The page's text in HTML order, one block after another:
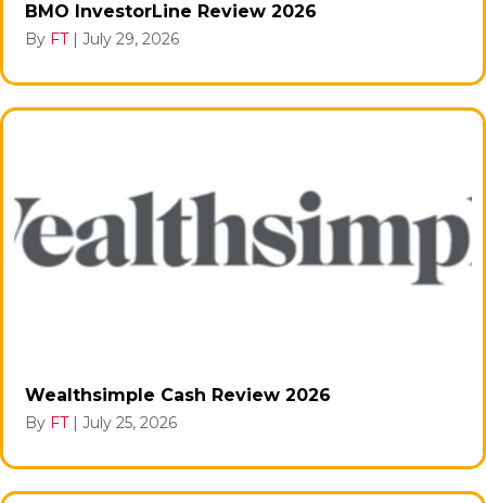
BMO InvestorLine Review 2026
By FT | July 29, 2026
Wealthsimple Cash Review 2026
By FT | July 25, 2026